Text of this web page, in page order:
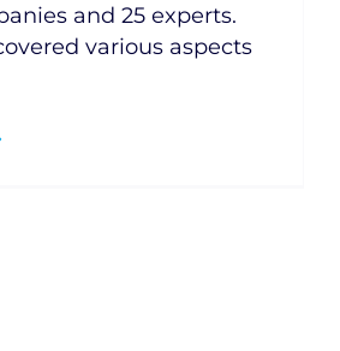
and 25 experts.
various aspects